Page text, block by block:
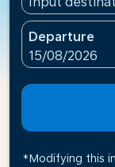
Departure
fc-booking-
15/08/2026
*Modifying this